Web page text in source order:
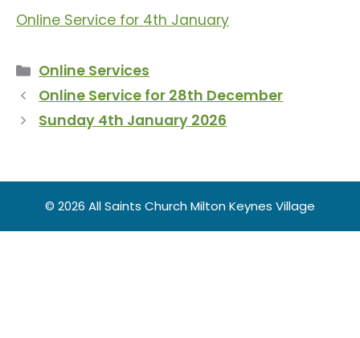
Online Service for 4th January
Categories
Online Services
Online Service for 28th December
Sunday 4th January 2026
© 2026 All Saints Church Milton Keynes Village